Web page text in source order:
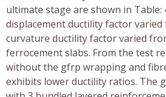
ultimate stage are shown in Table:
displacement ductility factor varied
curvature ductility factor varied
ferrocement slabs. From the test
without the gfrp wrapping and
exhibits lower ductility ratios. The